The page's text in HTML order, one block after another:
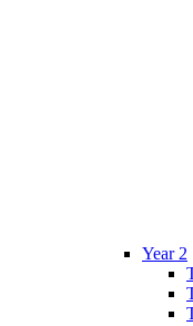
Year 2